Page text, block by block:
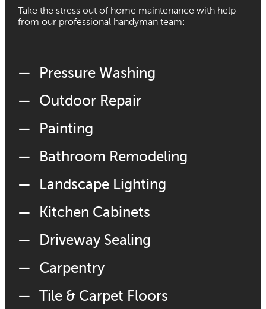
Take the stress out of home maintenance with help
from our professional handyman team:
Pressure Washing
Outdoor Repair
Painting
Bathroom Remodeling
Landscape Lighting
Kitchen Cabinets
Driveway Sealing
Carpentry
Tile & Carpet Floors